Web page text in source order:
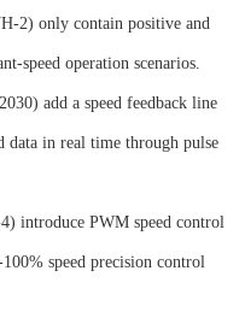
2) only contain positive and
speed operation scenarios.
add a speed feedback line
data in real time through pulse
introduce PWM speed control
speed precision control